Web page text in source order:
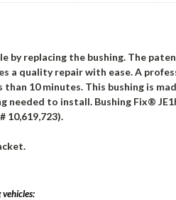
by replacing the bushing. The
a quality repair with ease. A
10 minutes. This bushing is
to install. Bushing Fix®
10,619,723).